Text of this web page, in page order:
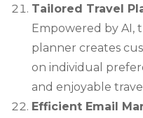
Tailored Travel
Empowered by AI,
planner creates
on individual
and enjoyable
Efficient Email